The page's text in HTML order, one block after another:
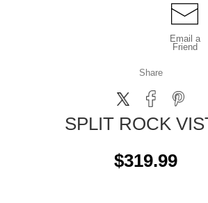
Email a
Friend
Share
SPLIT ROCK
$319.99